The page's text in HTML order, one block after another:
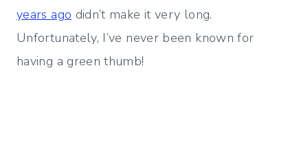
years ago didn’t make it very long.
Unfortunately, I’ve never been known for
having a green thumb!